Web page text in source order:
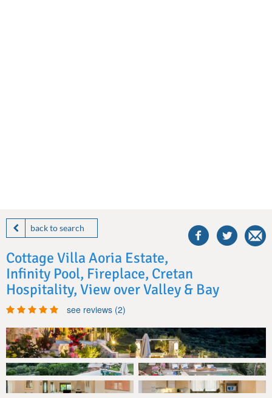
back to search
this
villa
Cottage Villa Aoria Estate,
Infinity Pool, Fireplace, Cretan
Hospitality, View over Valley & Bay
see reviews (2)